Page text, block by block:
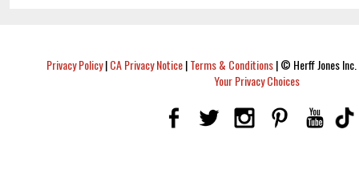
Privacy Policy|CA Privacy Notice|Terms & Conditions|© Herff Jones
Your Privacy Choices